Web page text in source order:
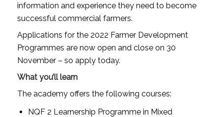
information and experience they need to become
successful commercial farmers.
Applications for the 2022 Farmer Development
Programmes are now open and close on 30
November – so apply today.
What you’ll learn
The academy offers the following courses:
NQF 2 Learnership Programme in Mixed